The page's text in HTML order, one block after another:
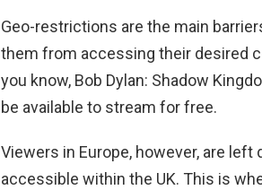
Geo-restrictions are the main
them from accessing their desired
you know, Bob Dylan: Shadow
be available to stream for free.
Viewers in Europe, however, are
accessible within the UK. This is